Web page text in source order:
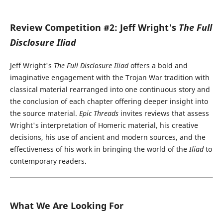
Review Competition #2: Jeff Wright's The Full
Disclosure Iliad
Jeff Wright's The Full Disclosure Iliadoffers a bold and
imaginative engagement with the Trojan War tradition with
classical material rearranged into one continuous story and
the conclusion of each chapter offering deeper insight into
the source material. Epic Threadsinvites reviews that assess
Wright's interpretation of Homeric material, his creative
decisions, his use of ancient and modern sources, and the
effectiveness of his work in bringing the world of theIliadto
contemporary readers.
What We Are Looking For